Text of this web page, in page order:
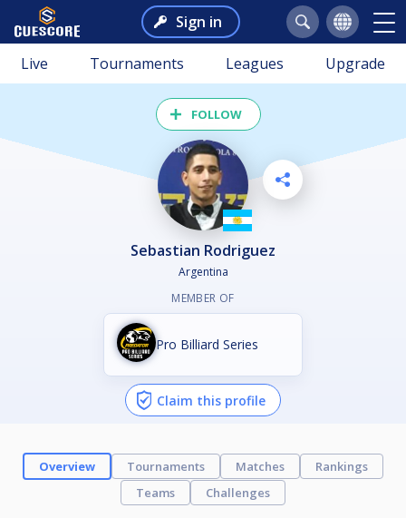
Sign in
Live Tournaments Leagues Upgrade
FOLLOW
Sebastian Rodriguez
Argentina
MEMBER OF
Pro Billiard Series
Claim this profile
Overview Tournaments Matches
Rankings
Teams
Challenges